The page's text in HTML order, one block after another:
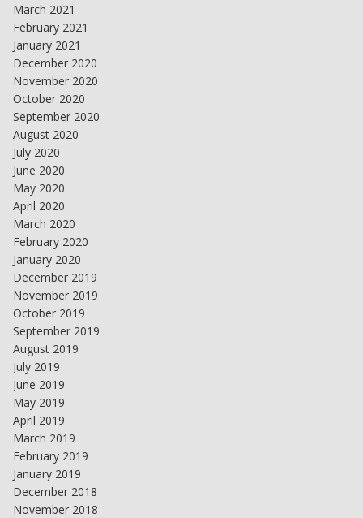
March 2021
February 2021
January 2021
December 2020
November 2020
October 2020
September 2020
August 2020
July 2020
June 2020
May 2020
April 2020
March 2020
February 2020
January 2020
December 2019
November 2019
October 2019
September 2019
August 2019
July 2019
June 2019
May 2019
April 2019
March 2019
February 2019
January 2019
December 2018
November 2018